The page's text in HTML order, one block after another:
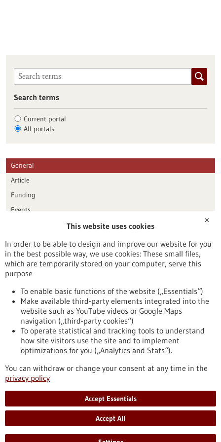
Search terms
Current portal
All portals
General
Article
Funding
Events
Publication date
Reset
To top
stay informed
Newsletter abonnieren
✕
This website uses cookies
In order to be able to design and improve our website for you
in the best possible way, we use cookies: These small files,
which are temporarily stored on your computer, serve this
purpose
To enable basic functions of the website („Essentials“)
Make available third-party elements integrated into the
website such as YouTube videos or Google Maps
navigation („third-party cookies“)
To operate statistical and tracking tools to understand
how site visitors use the site and to implement
optimizations for you („Analytics and Stats“).
You can withdraw or change your consent at any time in the
privacy policy
Accept Essentials
Accept All